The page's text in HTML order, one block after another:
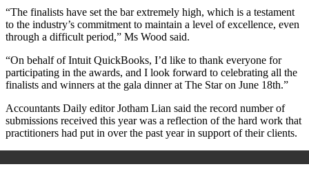
“The finalists have set the bar extremely high, which is a testament
to the industry’s commitment to maintain a level of excellence, even
through a difficult period,” Ms Wood said.
“On behalf of Intuit QuickBooks, I’d like to thank everyone for
participating in the awards, and I look forward to celebrating all the
finalists and winners at the gala dinner at The Star on June 18th.”
Accountants Daily editor Jotham Lian said the record number of
submissions received this year was a reflection of the hard work that
practitioners had put in over the past year in support of their clients.